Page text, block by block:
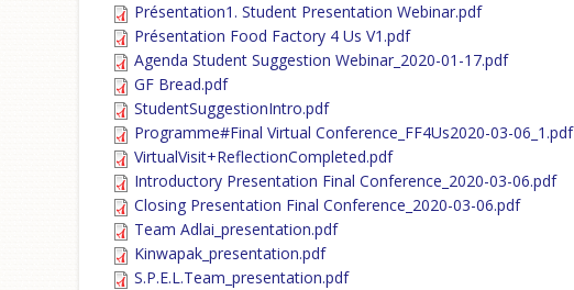
Présentation1. Student Presentation Webinar.pdf
Présentation Food Factory 4 Us V1.pdf
Agenda Student Suggestion Webinar_2020-01-17.pdf
GF Bread.pdf
StudentSuggestionIntro.pdf
Programme#Final Virtual Conference_FF4Us2020-03-06_1.pdf
VirtualVisit+ReflectionCompleted.pdf
Introductory Presentation Final Conference_2020-03-06.pdf
Closing Presentation Final Conference_2020-03-06.pdf
Team Adlai_presentation.pdf
Kinwapak_presentation.pdf
S.P.E.L.Team_presentation.pdf